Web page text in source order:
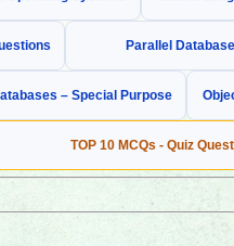
Parallel
– Special Purpose
TOP 10 MCQs - Quiz